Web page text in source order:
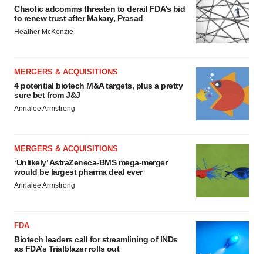
Chaotic adcomms threaten to derail FDA’s bid
to renew trust after Makary, Prasad
Heather McKenzie
MERGERS & ACQUISITIONS
4 potential biotech M&A targets, plus a pretty
sure bet from J&J
Annalee Armstrong
MERGERS & ACQUISITIONS
‘Unlikely’ AstraZeneca-BMS mega-merger
would be largest pharma deal ever
Annalee Armstrong
FDA
Biotech leaders call for streamlining of INDs
as FDA’s Trialblazer rolls out